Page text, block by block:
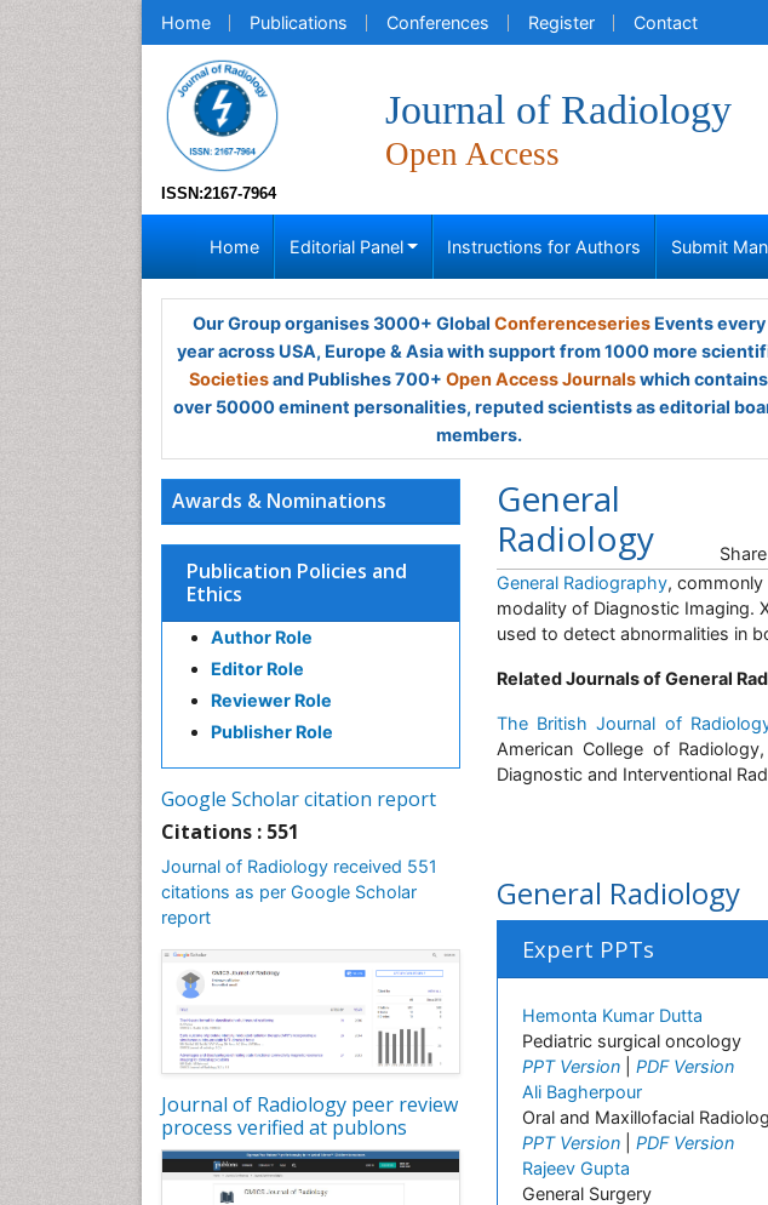
Home Publications Conferences Register Contact
ISSN:2167-7964
Journal of Radiology
Open Access
Home Editorial Panel Instructions for Authors Submit
Our Group organises 3000+ Global ConferenceseriesEvents every
year across USA, Europe & Asia with support from 1000 more
Societiesand Publishes 700+ Open Access Journalswhich contains
over 50000 eminent personalities, reputed scientists as editorial
members.
Awards & Nominations
Publication Policies and
Ethics
Author Role
Editor Role
Reviewer Role
Publisher Role
Google Scholar citation report
Citations : 551
Journal of Radiology received 551
citations as per Google Scholar
report
Journal of Radiology peer review
process verified at publons
General
Radiology
General Radiography,
modality of Diagnostic Imaging.
used to detect abnormalities in
Related Journals of General
The British Journal of
American College of
Diagnostic and Interventional
General Radiology
Expert PPTs
Hemonta Kumar Dutta
Pediatric surgical oncology
PPT Version
PDF Version
Ali Bagherpour
Oral and Maxillofacial
PPT Version
PDF Version
Rajeev Gupta
General Surgery